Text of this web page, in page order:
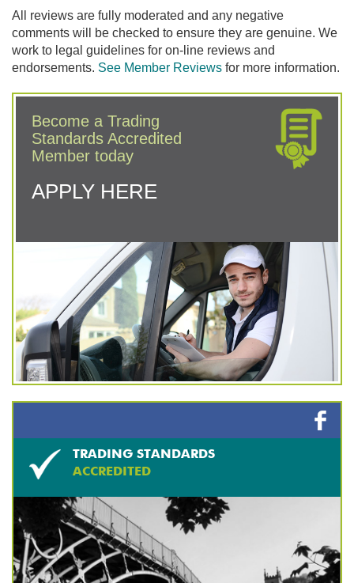
All reviews are fully moderated and any negative
comments will be checked to ensure they are genuine. We
work to legal guidelines for on-line reviews and
endorsements. See Member Reviews for more information.
Become a Trading
Standards Accredited
Member today
APPLY HERE
TRADING STANDARDS
ACCREDITED